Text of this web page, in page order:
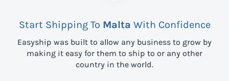
Start Shipping To Malta With Confidence
Easyship was built to allow any business to grow by
making it easy for them to ship to or any other
country in the world.